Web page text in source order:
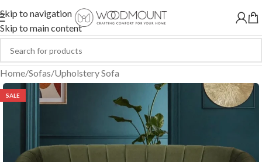
Skip to navigation
Skip to main content
Home/Sofas/Upholstery Sofa
SALE